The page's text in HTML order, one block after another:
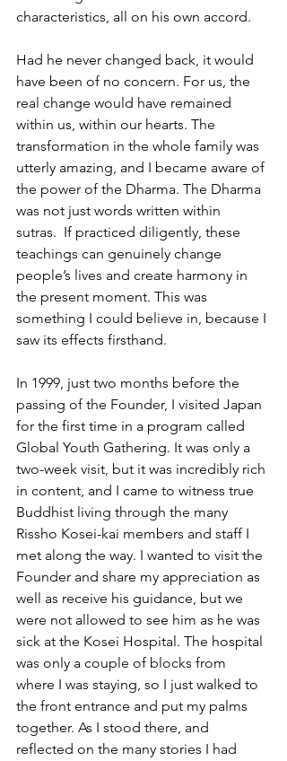
characteristics, all on his own accord.
Had he never changed back, it would
have been of no concern. For us, the
real change would have remained
within us, within our hearts. The
transformation in the whole family was
utterly amazing, and I became aware of
the power of the Dharma. The Dharma
was not just words written within
sutras.  If practiced diligently, these
teachings can genuinely change
people’s lives and create harmony in
the present moment. This was
something I could believe in, because I
saw its effects firsthand.
In 1999, just two months before the
passing of the Founder, I visited Japan
for the first time in a program called
Global Youth Gathering. It was only a
two-week visit, but it was incredibly rich
in content, and I came to witness true
Buddhist living through the many
Rissho Kosei-kai members and staff I
met along the way. I wanted to visit the
Founder and share my appreciation as
well as receive his guidance, but we
were not allowed to see him as he was
sick at the Kosei Hospital. The hospital
was only a couple of blocks from
where I was staying, so I just walked to
the front entrance and put my palms
together. As I stood there, and
reflected on the many stories I had